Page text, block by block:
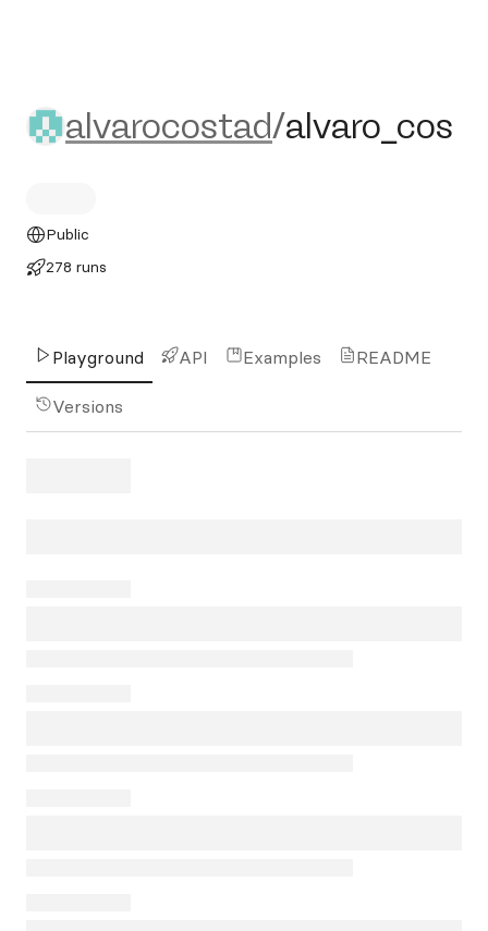
alvarocostad/alvaro_cos
alvarocostad/alvaro_cos
Public
278 runs
Playground API Examples README
Versions